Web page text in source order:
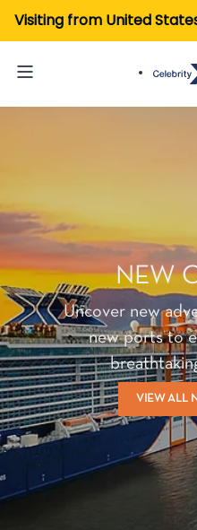
Visiting from United
NEW
Uncover new
new ports to
VIEW ALL